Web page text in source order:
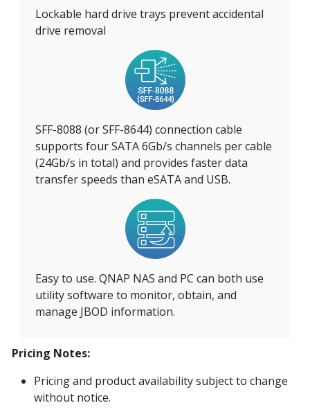
Lockable hard drive trays prevent accidental
drive removal
SFF-8088 (or SFF-8644) connection cable
supports four SATA 6Gb/s channels per cable
(24Gb/s in total) and provides faster data
transfer speeds than eSATA and USB.
Easy to use. QNAP NAS and PC can both use
utility software to monitor, obtain, and
manage JBOD information.
Pricing Notes:
Pricing and product availability subject to change
without notice.